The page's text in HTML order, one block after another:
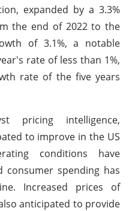
expanded by a 3.3%
the end of 2022 to the
of 3.1%, a notable
rate of less than 1%,
rate of the five years
pricing intelligence,
to improve in the US
conditions have
spending has
Increased prices of
anticipated to provide